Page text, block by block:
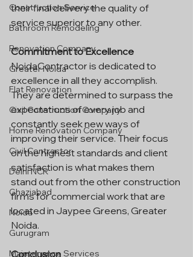
Construction Service
Bathroom Remodeling
Renovation Company
Greater Noida
Flat Renovation
Civil Construction Company
Home Renovation Company
Civil Contractor
Delhi NCR
Ghaziabad
Noida
Gurugram
Maintenance Services
their final delivery the quality of
service superior to any other.
Commitment to Excellence
NoidaContractor is dedicated to
excellence in all they accomplish.
They are determined to surpass the
expectations of every job and
constantly seek new ways of
improving their service. Their focus
on the highest standards and client
satisfaction is what makes them
stand out from the other construction
firms for commercial work that are
located in Jaypee Greens, Greater
Noida.
Conclusion